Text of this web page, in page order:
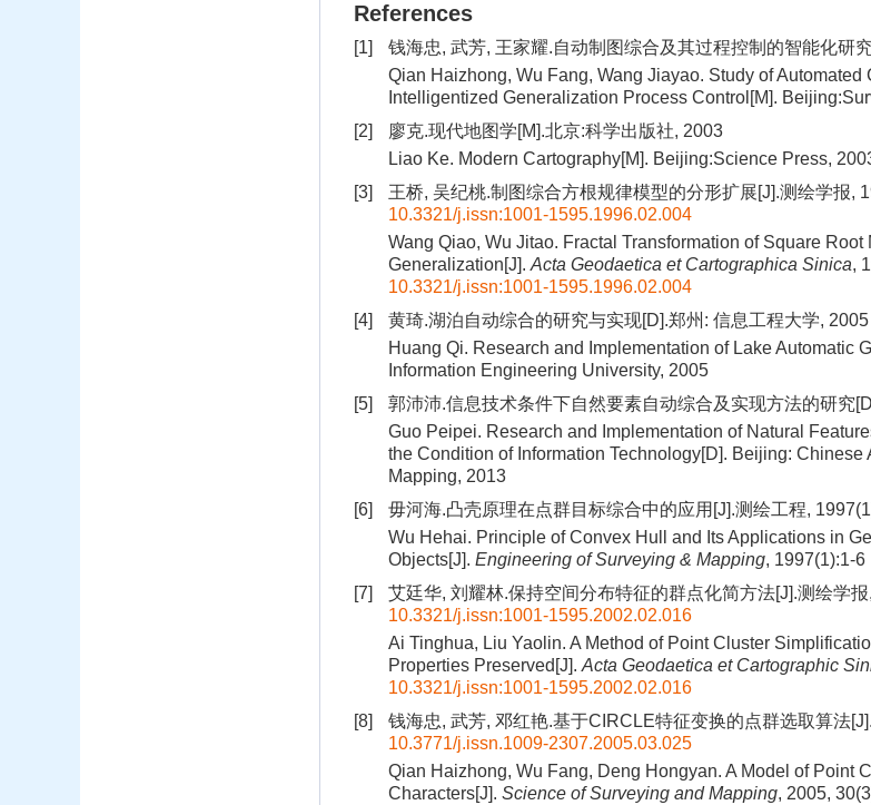
References
[1]
钱海忠, 武芳, 王家耀.自动制图综合及其过程控制的智能化研
Qian Haizhong, Wu Fang, Wang Jiayao. Study of
Intelligentized Generalization Process Control[M].
[2]
廖克.现代地图学[M].北京:科学出版社, 2003
Liao Ke. Modern Cartography[M]. Beijing:Science Press,
[3]
王桥, 吴纪桃.制图综合方根规律模型的分形扩展[J].测绘学报,
10.3321/j.issn:1001-1595.1996.02.004
Wang Qiao, Wu Jitao. Fractal Transformation of Square
Generalization[J]. Acta Geodaetica et Cartographica Sinica,
10.3321/j.issn:1001-1595.1996.02.004
[4]
黄琦.湖泊自动综合的研究与实现[D].郑州: 信息工程大学, 2005
Huang Qi. Research and Implementation of Lake Automatic
Information Engineering University, 2005
[5]
郭沛沛.信息技术条件下自然要素自动综合及实现方法的研究
Guo Peipei. Research and Implementation of Natural
the Condition of Information Technology[D]. Beijing: Chinese
Mapping, 2013
[6]
毋河海.凸壳原理在点群目标综合中的应用[J].测绘工程,
Wu Hehai. Principle of Convex Hull and Its Applications in
Objects[J]. Engineering of Surveying & Mapping, 1997(1):1-6
[7]
艾廷华, 刘耀林.保持空间分布特征的群点化简方法[J].测绘学
10.3321/j.issn:1001-1595.2002.02.016
Ai Tinghua, Liu Yaolin. A Method of Point Cluster
Properties Preserved[J]. Acta Geodaetica et Cartographic
10.3321/j.issn:1001-1595.2002.02.016
[8]
钱海忠, 武芳, 邓红艳.基于CIRCLE特征变换的点群选取算法
10.3771/j.issn.1009-2307.2005.03.025
Qian Haizhong, Wu Fang, Deng Hongyan. A Model of Point
Characters[J]. Science of Surveying and Mapping, 2005,